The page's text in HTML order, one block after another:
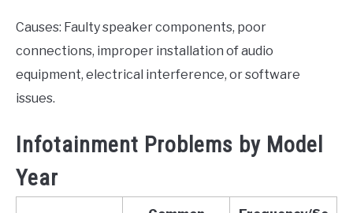
Causes: Faulty speaker components, poor
connections, improper installation of audio
equipment, electrical interference, or software
issues.
Infotainment Problems by Model
Year